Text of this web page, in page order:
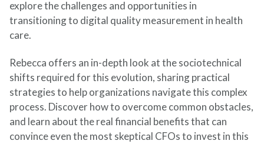
explore the challenges and opportunities in
transitioning to digital quality measurement in health
care.
Rebecca offers an in-depth look at the sociotechnical
shifts required for this evolution, sharing practical
strategies to help organizations navigate this complex
process. Discover how to overcome common obstacles,
and learn about the real financial benefits that can
convince even the most skeptical CFOs to invest in this